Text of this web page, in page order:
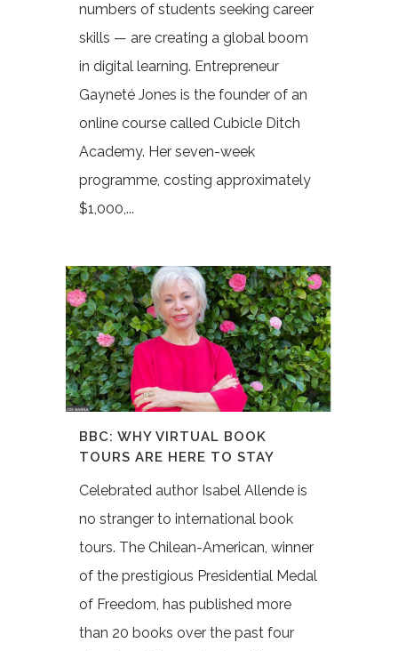
numbers of students seeking career
skills — are creating a global boom
in digital learning. Entrepreneur
Gayneté Jones is the founder of an
online course called Cubicle Ditch
Academy. Her seven-week
programme, costing approximately
$1,000,...
BBC: WHY VIRTUAL BOOK
TOURS ARE HERE TO STAY
Celebrated author Isabel Allende is
no stranger to international book
tours. The Chilean-American, winner
of the prestigious Presidential Medal
of Freedom, has published more
than 20 books over the past four